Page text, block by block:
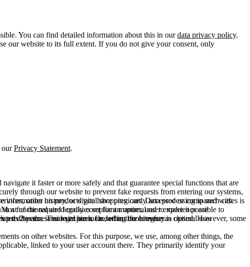
You can find detailed information about this in ourdata privacy policy.
our website to its full extent. If you do not give your consent, only
ourPrivacy Statement.
it faster or more safely and that guarantee special functions that are
through our website to prevent fake requests from entering our systems,
order history, or digital shopping cart. Data processing in such cases is
a functional and legally compliant manner, and to make it possible to
after the session expires, i.e., when the browser is closed. However, some
information on products you have previously accessed or compared with
of the required cookies set for an optimal user experience are
to 2 years. The legal basis for setting cookies for an optimal user
to access our site are included in this category.
on other websites. For this purpose, we use, among other things, the
linked to your user account there. They primarily identify your